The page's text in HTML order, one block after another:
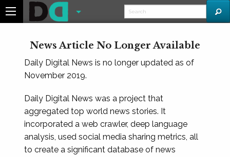
News Article No Longer Available
Daily Digital News is no longer updated as of
November 2019.
Daily Digital News was a project that
aggregated top world news stories. It
incorporated a web crawler, deep language
analysis, used social media sharing metrics, all
to create a significant database of news